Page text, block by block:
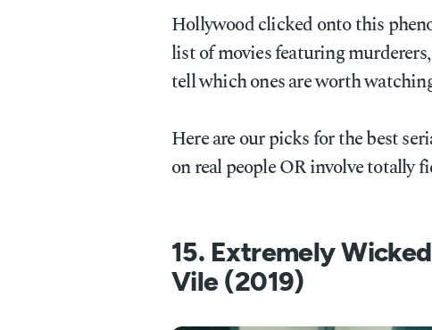
Hollywood clicked onto this
list of movies featuring
tell which ones are worth
Here are our picks for the best
on real people OR involve totally
15. Extremely
Vile (2019)